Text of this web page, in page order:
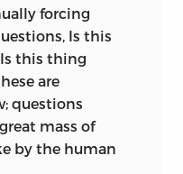
forcing
Is this
this thing
are
questions
mass of
by the human